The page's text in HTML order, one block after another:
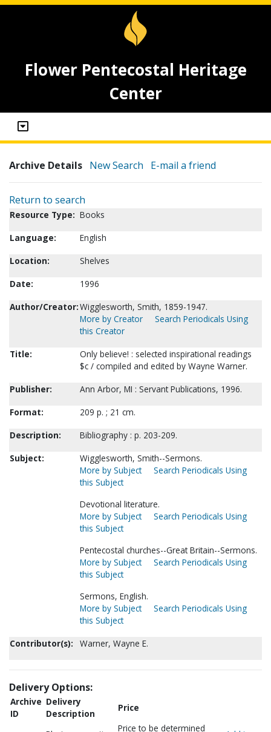
Flower Pentecostal Heritage
Center
Archive Details New Search E-mail a friend
Return to search
Resource Type: Books
Language:
English
Location:
Shelves
Date:
1996
Author/Creator:Wigglesworth, Smith, 1859-1947.
More by Creator
Search Periodicals Using
this Creator
Title:
Only believe! : selected inspirational readings
$c / compiled and edited by Wayne Warner.
Publisher:
Ann Arbor, MI : Servant Publications, 1996.
Format:
209 p. ; 21 cm.
Description:
Bibliography : p. 203-209.
Subject:
Wigglesworth, Smith--Sermons.
More by Subject
Search Periodicals Using
this Subject
Devotional literature.
More by Subject
Search Periodicals Using
this Subject
Pentecostal churches--Great Britain--Sermons.
More by Subject
Search Periodicals Using
this Subject
Sermons, English.
More by Subject
Search Periodicals Using
this Subject
Contributor(s):
Warner, Wayne E.
Delivery Options:
Archive
ID
Delivery
Description
Price
Price to be determined